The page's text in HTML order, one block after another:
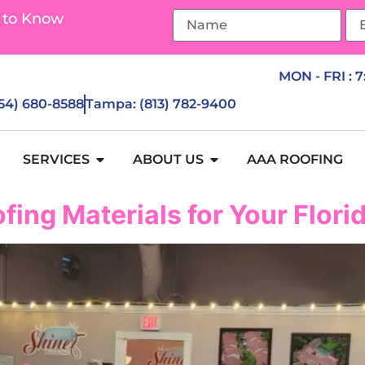
Know
MON - FRI :
680-8588Tampa: (813) 782-9400
SERVICES ABOUT US AAA ROOFING
Materials for Your